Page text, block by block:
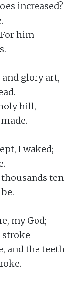
increased?
him
glory art,
hill,
I waked;
ten
my God;
stroke
and the teeth